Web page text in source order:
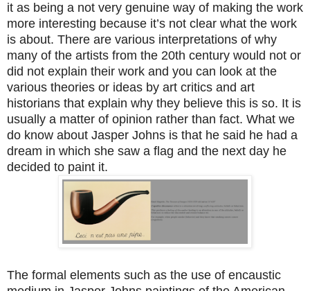
it as being a not very genuine way of making the work
more interesting because it’s not clear what the work
is about. There are various interpretations of why
many of the artists from the 20th century would not or
did not explain their work and you can look at the
various theories or ideas by art critics and art
historians that explain why they believe this is so. It is
usually a matter of opinion rather than fact. What we
do know about Jasper Johns is that he said he had a
dream in which she saw a flag and the next day he
decided to paint it.
The formal elements such as the use of encaustic